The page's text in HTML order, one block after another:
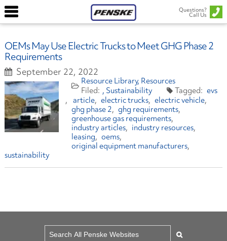
Questions?
Call Us
OEMs May Use Electric Trucks to Meet GHG Phase 2
Requirements
September 22, 2022
Resource Library Resources
Sustainability
evs
article
electric trucks
electric vehicle
ghg phase 2
ghg requirements
greenhouse gas requirements
industry articles
industry resources
leasing
oems
original equipment manufacturers
sustainability